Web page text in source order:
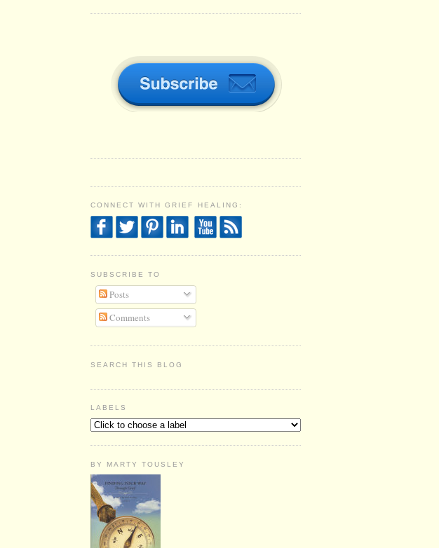
CONNECT WITH GRIEF HEALING:
SUBSCRIBE TO
Posts
Comments
SEARCH THIS BLOG
LABELS
BY MARTY TOUSLEY